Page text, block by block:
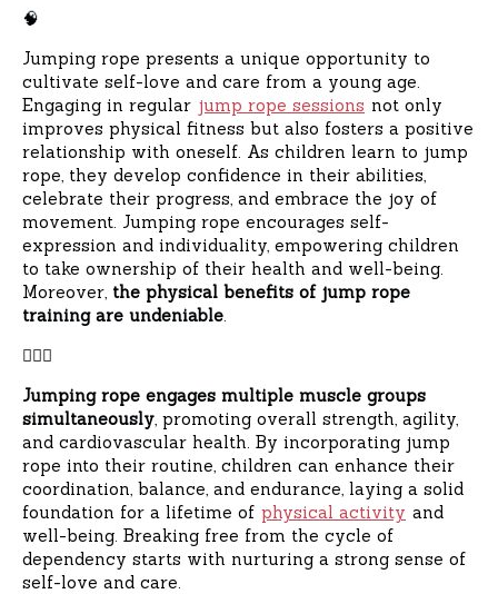
🧠
Jumping rope presents a unique opportunity to
cultivate self-love and care from a young age.
Engaging in regular jump rope sessions not only
improves physical fitness but also fosters a positive
relationship with oneself. As children learn to jump
rope, they develop confidence in their abilities,
celebrate their progress, and embrace the joy of
movement. Jumping rope encourages self-
expression and individuality, empowering children
to take ownership of their health and well-being.
Moreover, the physical benefits of jump rope
training are undeniable
🧘🏻‍♀️
Jumping rope engages multiple muscle groups
simultaneously , promoting overall strength, agility,
and cardiovascular health. By incorporating jump
rope into their routine, children can enhance their
coordination, balance, and endurance, laying a solid
foundation for a lifetime of physical activity and
well-being. Breaking free from the cycle of
dependency starts with nurturing a strong sense of
self-love and care.